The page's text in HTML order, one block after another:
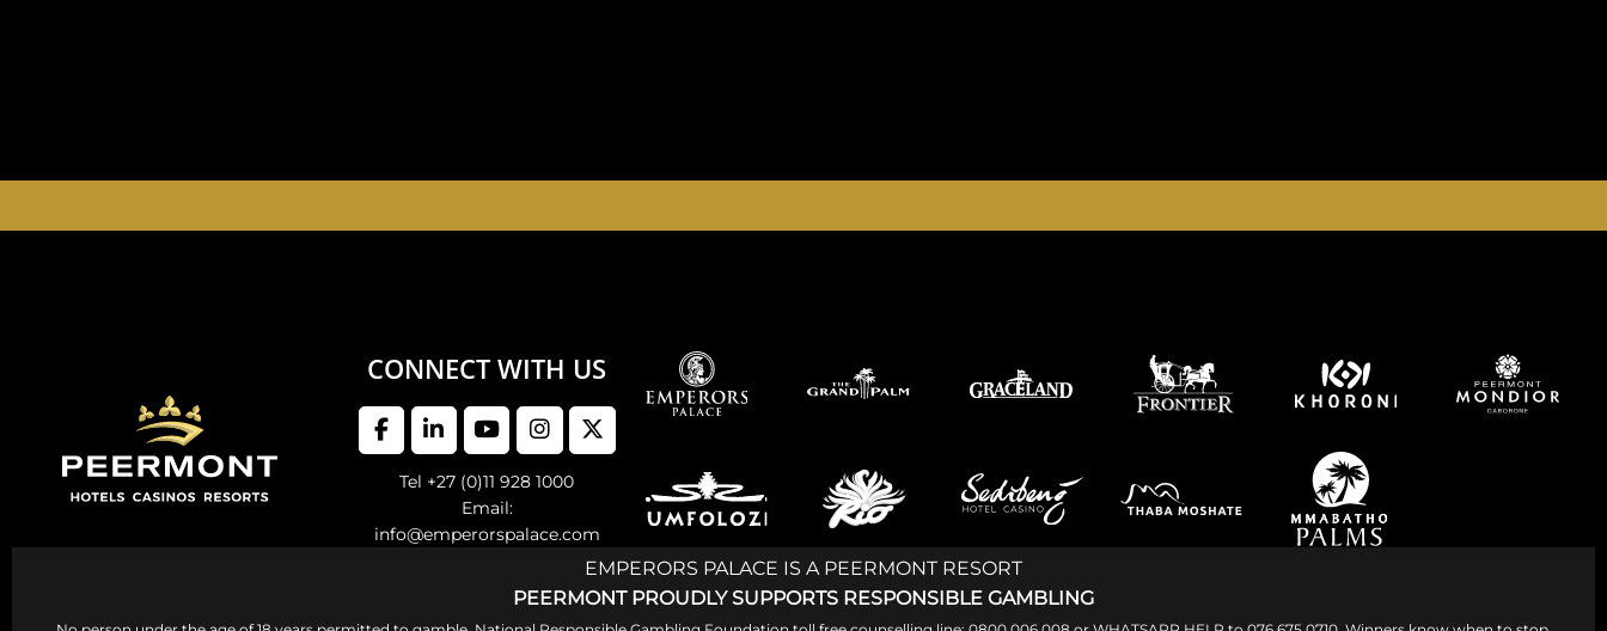
CONNECT WITH US
Tel +27 (0)11 928 1000
Email:
info@emperorspalace.com
EMPERORS PALACE IS A PEERMONT RESORT
PEERMONT PROUDLY SUPPORTS RESPONSIBLE GAMBLING